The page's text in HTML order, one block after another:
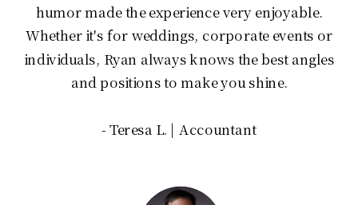
humor made the experience very enjoyable.
Whether it's for weddings, corporate events or
individuals, Ryan always knows the best angles
and positions to make you shine.
- Teresa L. | Accountant